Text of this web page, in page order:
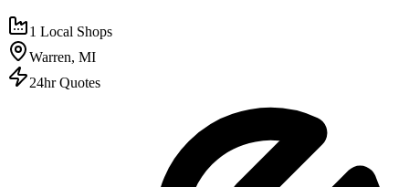
1 Local Shops
Warren, MI
24hr Quotes